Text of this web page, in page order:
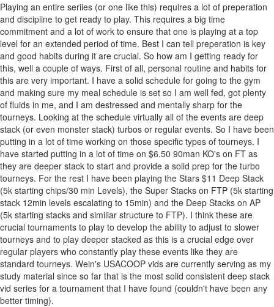
Playing an entire seriies (or one like this) requires a lot of preperation
and discipline to get ready to play. This requires a big time
commitment and a lot of work to ensure that one is playing at a top
level for an extended period of time. Best I can tell preperation is key
and good habits during it are crucial. So how am I getting ready for
this, well a couple of ways. First of all, personal routine and habits for
this are very important. I have a solid schedule for going to the gym
and making sure my meal schedule is set so I am well fed, got plenty
of fluids in me, and I am destressed and mentally sharp for the
tourneys. Looking at the schedule virtually all of the events are deep
stack (or even monster stack) turbos or regular events. So I have been
putting in a lot of time working on those specific types of tourneys. I
have started putting in a lot of time on $6.50 90man KO's on FT as
they are deeper stack to start and provide a solid prep for the turbo
tourneys. For the rest I have been playing the Stars $11 Deep Stack
(5k starting chips/30 min Levels), the Super Stacks on FTP (5k starting
stack 12min levels escalating to 15min) and the Deep Stacks on AP
(5k starting stacks and similiar structure to FTP). I think these are
crucial tournaments to play to develop the ability to adjust to slower
tourneys and to play deeper stacked as this is a crucial edge over
regular players who constantly play these events like they are
standard tourneys. Wein's USACOOP vids are currently serving as my
study material since so far that is the most solid consistent deep stack
vid series for a tournament that I have found (couldn't have been any
better timing).